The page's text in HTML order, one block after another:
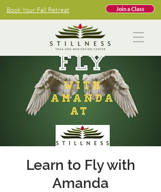
Book Your Fall Retreat Join a Class
Learn to Fly with
Amanda